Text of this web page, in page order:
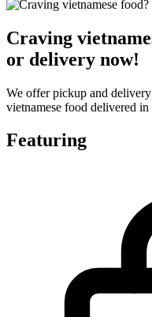
Craving
or delivery now!
We offer pickup and
vietnamese food delivered in
Featuring